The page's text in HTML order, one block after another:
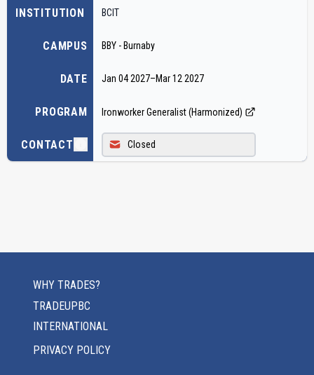
INSTITUTION
CAMPUS
DATE
PROGRAM
CONTACT
BCIT
BBY - Burnaby
Jan 04 2027–Mar 12 2027
Ironworker Generalist (Harmonized)
Closed
WHY TRADES?
TRADEUPBC
INTERNATIONAL
PRIVACY POLICY